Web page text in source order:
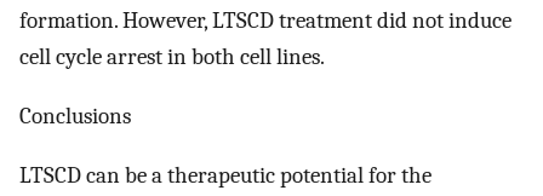
formation. However, LTSCD treatment did not induce
cell cycle arrest in both cell lines.
Conclusions
LTSCD can be a therapeutic potential for the